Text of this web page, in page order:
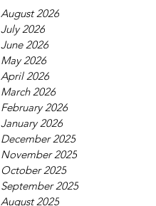
August 2026
July 2026
June 2026
May 2026
April 2026
March 2026
February 2026
January 2026
December 2025
November 2025
October 2025
September 2025
August 2025